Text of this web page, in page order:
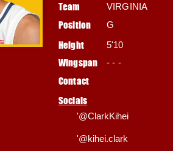
Team VIRGINIA
Position G
Height
Wingspan
Contact
5'10
- - -
Socials
'@ClarkKihei
'@kihei.clark